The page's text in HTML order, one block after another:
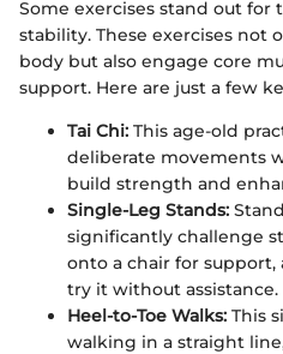
Some exercises stand out
stability. These exercises
body but also engage core
support. Here are just a few
Tai Chi: This age-old
deliberate movements
build strength and
Single-Leg Stands:
significantly challenge
onto a chair for support,
try it without assistance.
Heel-to-Toe Walks: This
walking in a straight